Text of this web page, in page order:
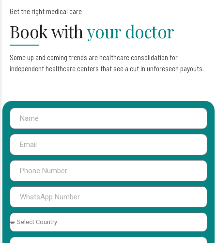
Get the right medical care
Book withyour doctor
Some up and coming trends are healthcare consolidation for
independent healthcare centers that see a cut in unforeseen payouts.